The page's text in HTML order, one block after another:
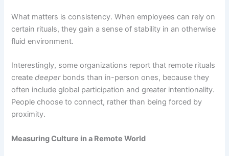
What matters is consistency. When employees can rely on
certain rituals, they gain a sense of stability in an otherwise
fluid environment.
Interestingly, some organizations report that remote rituals
createdeeperbonds than in-person ones, because they
often include global participation and greater intentionality.
People choose to connect, rather than being forced by
proximity.
Measuring Culture in a Remote World